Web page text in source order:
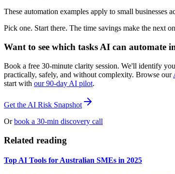
These automation examples apply to small businesses
Pick one. Start there. The time savings make the next
Want to see which tasks AI can automate
Book a free 30-minute clarity session. We'll identify
practically, safely, and without complexity. Browse our
start with our 90-day AI pilot.
Get the AI Risk Snapshot
Orbook a 30-min discovery call
Related reading
Top AI Tools for Australian SMEs in 2025